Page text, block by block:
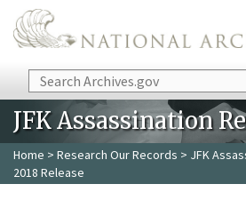
Skip to main content
Search
JFK Assassination
Home > Research Our Records > JFK
2018 Release